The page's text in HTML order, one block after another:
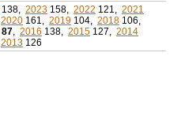
138, 2023 158, 2022 121, 2021
2020 161, 2019 104, 2018 106,
87, 2016 138, 2015 127, 2014
2013 126